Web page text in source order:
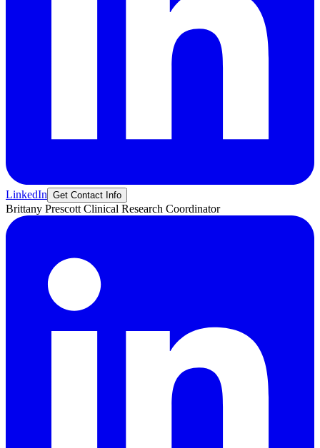
LinkedIn Get Contact Info
Brittany Prescott Clinical Research Coordinator